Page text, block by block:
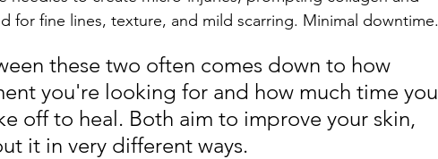
for fine lines, texture, and mild scarring. Minimal downtime.
these two often comes down to how
you're looking for and how much time you
off to heal. Both aim to improve your skin,
it in very different ways.